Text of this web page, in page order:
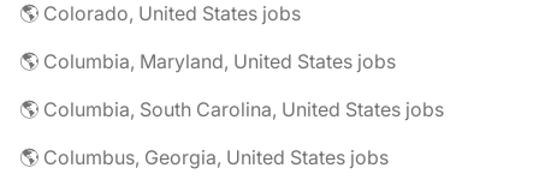
🌎 Colorado, United States jobs
🌎 Columbia, Maryland, United States jobs
🌎 Columbia, South Carolina, United States jobs
🌎 Columbus, Georgia, United States jobs